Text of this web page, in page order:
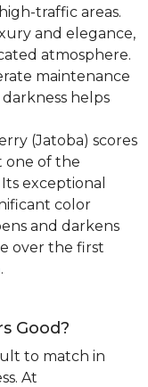
traffic areas.
and elegance,
atmosphere.
maintenance
helps
(Jatoba) scores
one of the
exceptional
color
and darkens
over the first
.
Good?
to match in
At